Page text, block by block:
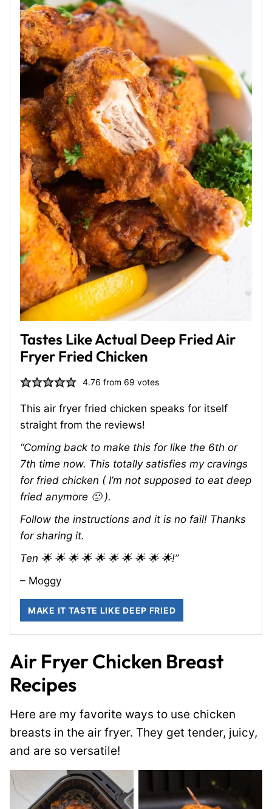
Tastes Like Actual Deep Fried Air
Fryer Fried Chicken
4.76 from 69 votes
This air fryer fried chicken speaks for itself
straight from the reviews!
“Coming back to make this for like the 6th or
7th time now. This totally satisfies my cravings
for fried chicken ( I’m not supposed to eat deep
fried anymore 🙁 ).
Follow the instructions and it is no fail! Thanks
for sharing it.
Ten 🌟 🌟 🌟 🌟 🌟 🌟 🌟 🌟 🌟 🌟!”
– Moggy
MAKE IT TASTE LIKE DEEP FRIED
Air Fryer Chicken Breast
Recipes
Here are my favorite ways to use chicken
breasts in the air fryer. They get tender, juicy,
and are so versatile!